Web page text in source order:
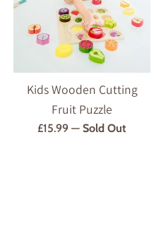
Kids Wooden Cutting
Fruit Puzzle
Regular
£15.99 — Sold Out